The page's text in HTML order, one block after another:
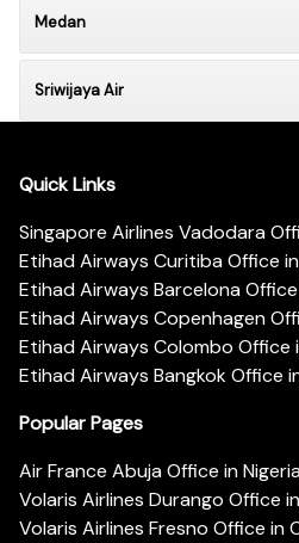
Medan
Sriwijaya Air
Quick Links
Singapore Airlines Vadodara
Etihad Airways Curitiba Office
Etihad Airways Barcelona
Etihad Airways Copenhagen
Etihad Airways Colombo Office
Etihad Airways Bangkok Office
Popular Pages
Air France Abuja Office in
Volaris Airlines Durango Office
Volaris Airlines Fresno Office in